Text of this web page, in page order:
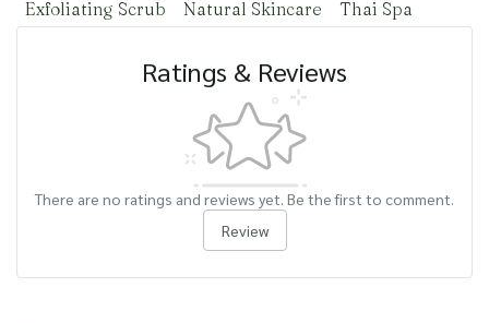
Exfoliating Scrub
Natural Skincare Thai Spa
Ratings & Reviews
There are no ratings and reviews yet. Be the first to comment.
Review